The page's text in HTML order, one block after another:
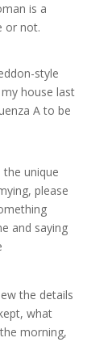
is a
or not.
style
house last
A to be
unique
please
and saying
the details
what
morning,